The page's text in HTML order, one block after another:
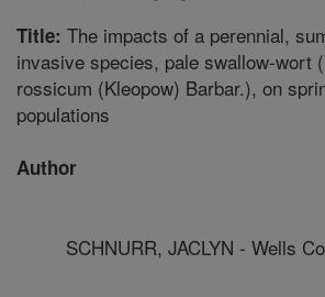
Title: The impacts of a perennial,
invasive species, pale swallow-wort
rossicum (Kleopow) Barbar.), on
populations
Author
SCHNURR, JACLYN - Wells